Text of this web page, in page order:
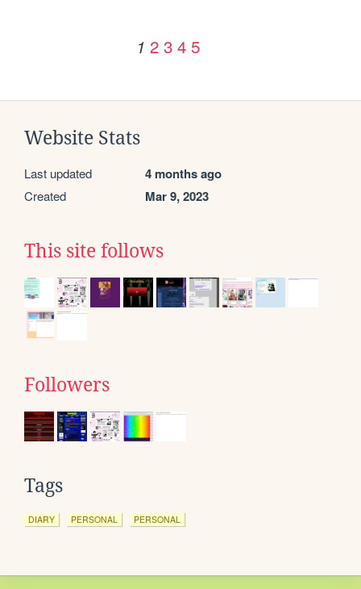
1 2 3 4 5
Website Stats
Last updated 4 months ago
Created Mar 9, 2023
This site follows
Followers
Tags
DIARY PERSONAL PERSONAL